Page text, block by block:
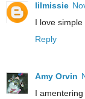
lilmissie
I love simple
Reply
Amy Orvin
I